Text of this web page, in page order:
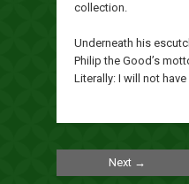
collection.
Underneath his
Philip the Good’s
Literally: I will not have
Next →